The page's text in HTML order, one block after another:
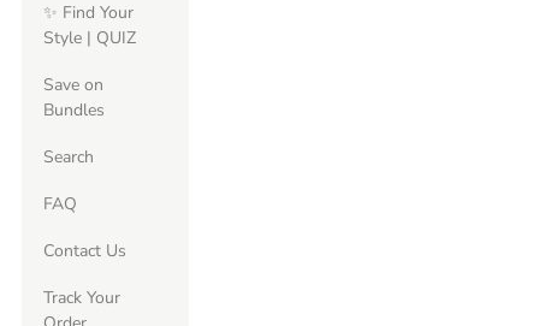
✨ Find Your
Style | QUIZ
Save on
Bundles
Search
FAQ
Contact Us
Track Your